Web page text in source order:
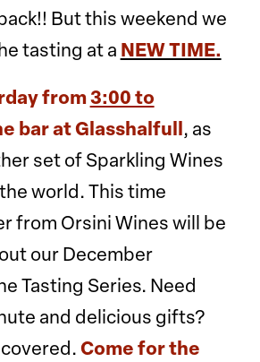
But this weekend we
tasting at a NEW TIME.
from3:00 to
bar at Glasshalfull
, as
set of Sparkling Wines
world. This time
from Orsini Wines will be
our December
Tasting Series. Need
and delicious gifts?
Come for the